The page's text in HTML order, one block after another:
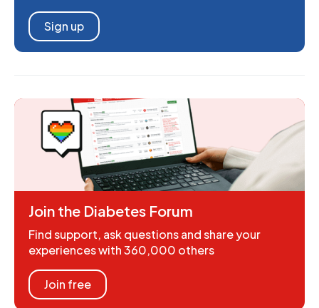
Sign up
Join the Diabetes Forum
Find support, ask questions and share your
experiences with 360,000 others
Join free